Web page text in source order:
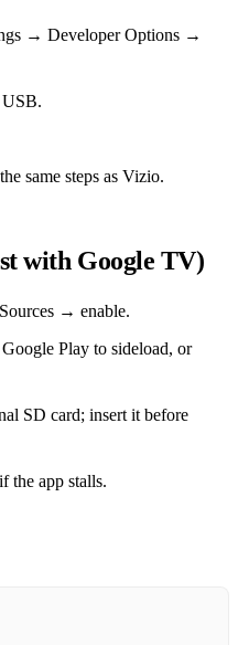
→ Developer Options →
same steps as Vizio.
with Google TV)
→ enable.
Play to sideload, or
SD card; insert it before
the app stalls.